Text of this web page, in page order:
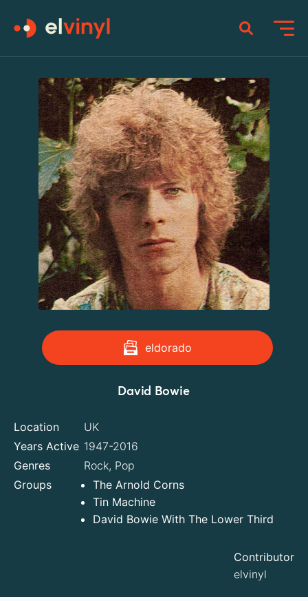
eldorado
David Bowie
Location
UK
Years Active 1947-2016
Genres
Rock, Pop
Groups
The Arnold Corns
Tin Machine
David Bowie With The Lower Third
Contributor
elvinyl